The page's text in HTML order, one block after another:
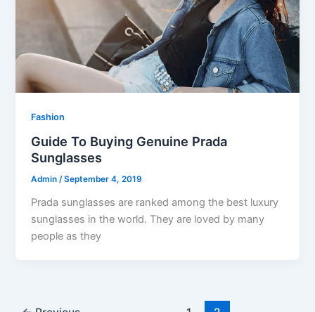
Fashion
Guide To Buying Genuine Prada
Sunglasses
Admin/September 4, 2019
Prada sunglasses are ranked among the best luxury
sunglasses in the world. They are loved by many
people as they